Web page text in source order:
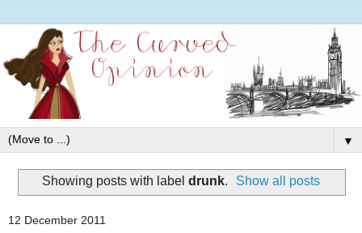
▼
Showing posts with label drunk. Show all posts
12 December 2011